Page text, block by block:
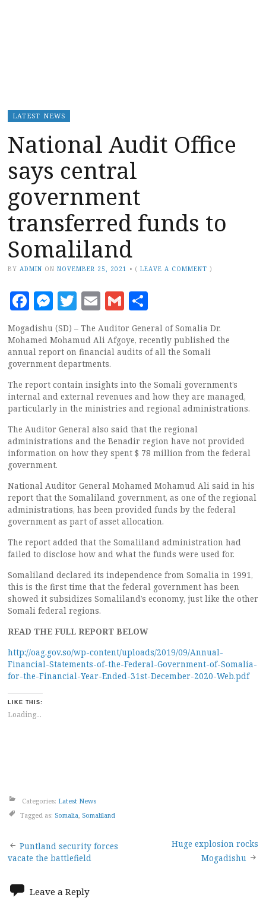
LATEST NEWS
National Audit Office
says central
government
transferred funds to
Somaliland
BY ADMIN ON NOVEMBER 25, 2021 • (LEAVE A COMMENT )
Facebook
Messenger
Twitter
EmailGmail
Mogadishu (SD) – The Auditor General of Somalia Dr.
Mohamed Mohamud Ali Afgoye, recently published the
annual report on financial audits of all the Somali
government departments.
The report contain insights into the Somali government’s
internal and external revenues and how they are managed,
particularly in the ministries and regional administrations.
The Auditor General also said that the regional
administrations and the Benadir region have not provided
information on how they spent $ 78 million from the federal
government.
National Auditor General Mohamed Mohamud Ali said in his
report that the Somaliland government, as one of the regional
administrations, has been provided funds by the federal
government as part of asset allocation.
The report added that the Somaliland administration had
failed to disclose how and what the funds were used for.
Somaliland declared its independence from Somalia in 1991,
this is the first time that the federal government has been
showed it subsidizes Somaliland’s economy, just like the other
Somali federal regions.
READ THE FULL REPORT BELOW
http://oag.gov.so/wp-content/uploads/2019/09/Annual-
Financial-Statements-of-the-Federal-Government-of-Somalia-
for-the-Financial-Year-Ended-31st-December-2020-Web.pdf
LIKE THIS:
Loading...
Categories: Latest News
Tagged as: Somalia Somaliland
Post
navigation
Puntland security forces
vacate the battlefield
Huge explosion rocks
Mogadishu
Leave a Reply